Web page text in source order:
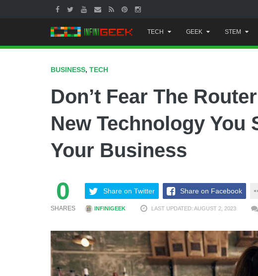
to
content
TECH GEEK STEM
BUSINESS, TECH
Don’t Fear The
New Technology You
Your Business
0
SHARES
Share on Twitter Share on Facebook
INFINIGEEK LAST UPDATED: AUGUST 2, 2023